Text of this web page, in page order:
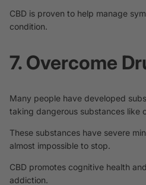
CBD is proven to help manage
condition.
7. Overcome
Many people have developed
taking dangerous substances like
These substances have severe
almost impossible to stop.
CBD promotes cognitive health and
addiction.